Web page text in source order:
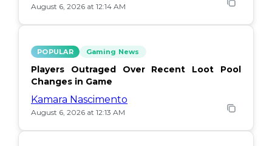
August 6, 2026 at 12:14 AM
POPULAR Gaming News
Players Outraged Over Recent Loot Pool
Changes in Game
Kamara Nascimento
August 6, 2026 at 12:13 AM